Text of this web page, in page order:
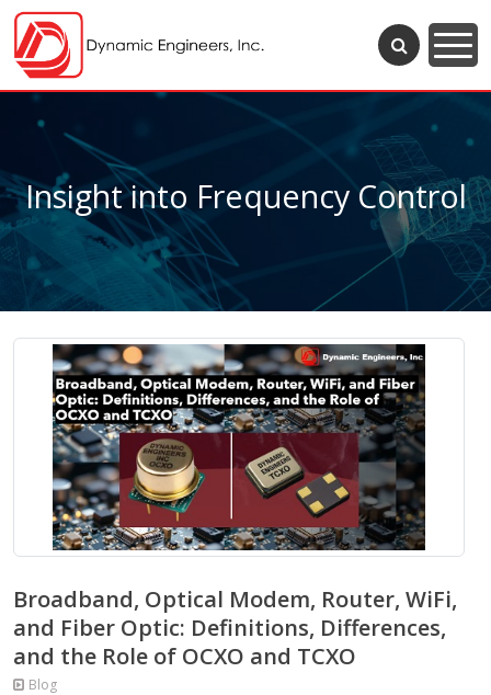
Insight into Frequency Control
Broadband, Optical Modem, Router, WiFi,
and Fiber Optic: Definitions, Differences,
and the Role of OCXO and TCXO
Blog